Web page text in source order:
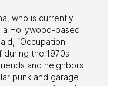
who is currently
a Hollywood-based
“Occupation
during the 1970s
and neighbors
punk and garage